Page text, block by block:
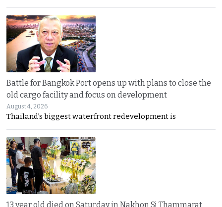
Battle for Bangkok Port opens up with plans to close the
old cargo facility and focus on development
August 4, 2026
Thailand’s biggest waterfront redevelopment is
13 year old died on Saturday in Nakhon Si Thammarat